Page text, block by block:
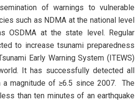
of warnings to vulnerable
such as NDMA at the national level
OSDMA at the state level. Regular
to increase tsunami preparedness
Early Warning System (ITEWS)
It has successfully detected all
a magnitude of ≥6.5 since 2007. The
than ten minutes of an earthquake